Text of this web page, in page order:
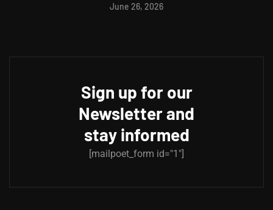
June 26, 2026
Sign up for our
Newsletter and
stay informed
[mailpoet_form id="1"]